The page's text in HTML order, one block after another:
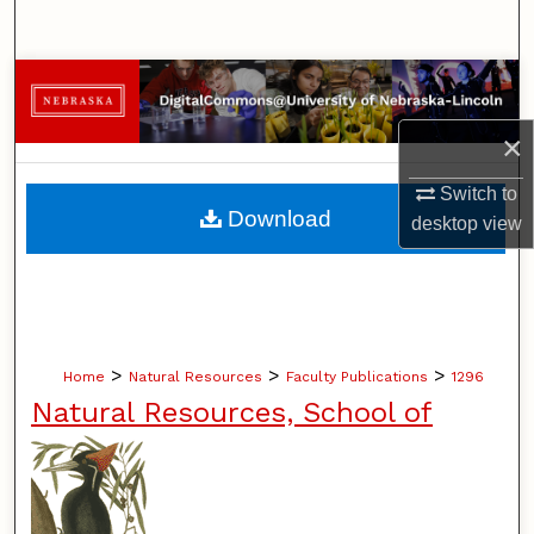
×
Switch to
desktopview
Browse Collections
My Account
About
Home > Natural Resources > Faculty Publications > 1296
Natural Resources, School of
Download